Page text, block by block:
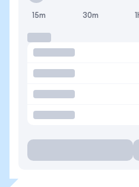
15m 30m